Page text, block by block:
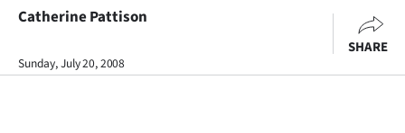
Otago
Canterbury
Catherine Pattison
Sunday, July 20, 2008
SHARE